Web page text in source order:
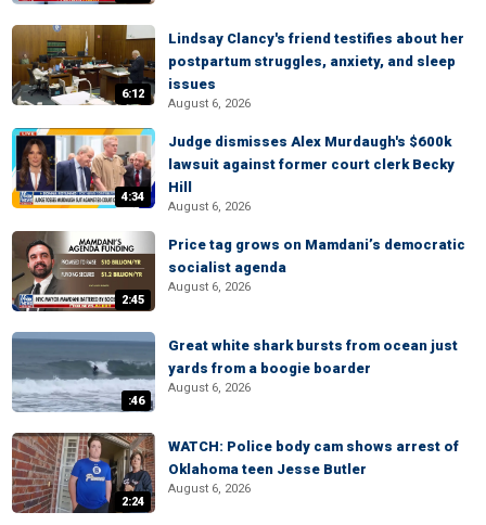
6:12
Lindsay Clancy's friend testifies about her
postpartum struggles, anxiety, and sleep
issues
August 6, 2026
4:34
Judge dismisses Alex Murdaugh's $600k
lawsuit against former court clerk Becky
Hill
August 6, 2026
2:45
Price tag grows on Mamdani’s democratic
socialist agenda
August 6, 2026
:46
Great white shark bursts from ocean just
yards from a boogie boarder
August 6, 2026
2:24
WATCH: Police body cam shows arrest of
Oklahoma teen Jesse Butler
August 6, 2026